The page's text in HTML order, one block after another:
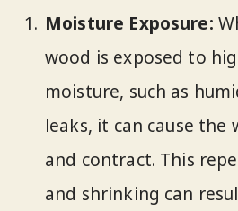
Moisture Exposure:
wood is exposed to
moisture, such as
leaks, it can cause the
and contract. This
and shrinking can